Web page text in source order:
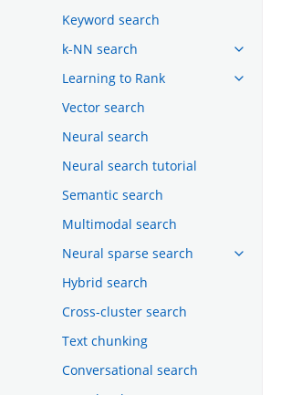
Keyword search
k-NN search
Learning to Rank
Vector search
Neural search
Neural search tutorial
Semantic search
Multimodal search
Neural sparse search
Hybrid search
Cross-cluster search
Text chunking
Conversational search